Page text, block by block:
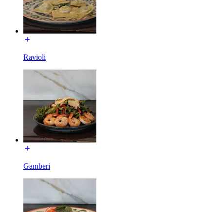
Ravioli
Gamberi